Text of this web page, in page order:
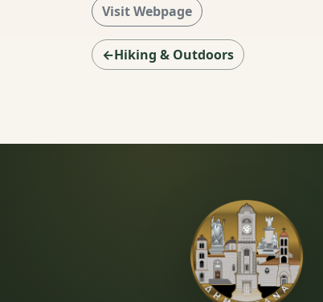
Visit Webpage
←Hiking & Outdoors